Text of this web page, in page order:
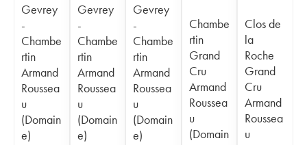
Gevrey
-
Chambe
rtin
Armand
Roussea
u
(Domain
e)
Gevrey
-
Chambe
rtin
Armand
Roussea
u
(Domain
e)
Gevrey
-
Chambe
rtin
Armand
Roussea
u
(Domain
e)
Chambe
rtin
Grand
Cru
Armand
Roussea
u
(Domain
Clos de
la
Roche
Grand
Cru
Armand
Roussea
u